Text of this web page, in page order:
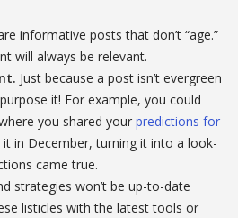
informative posts that don’t “age.”
will always be relevant.
Just because a post isn’t evergreen
it! For example, you could
you shared your predictions for
it in December, turning it into a look-
came true.
strategies won’t be up-to-date
listicles with the latest tools or